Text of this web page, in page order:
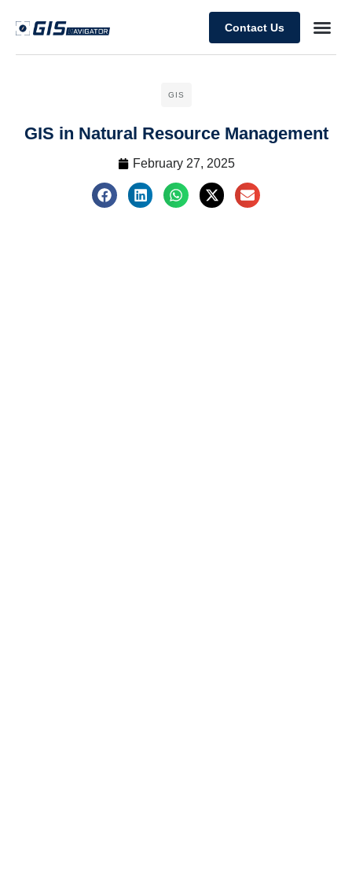
Contact Us
GIS
GIS in Natural Resource Management
February 27, 2025